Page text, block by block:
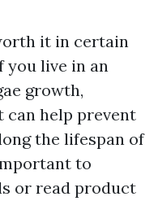
it in certain
you live in an
growth,
can help prevent
the lifespan of
to
or read product